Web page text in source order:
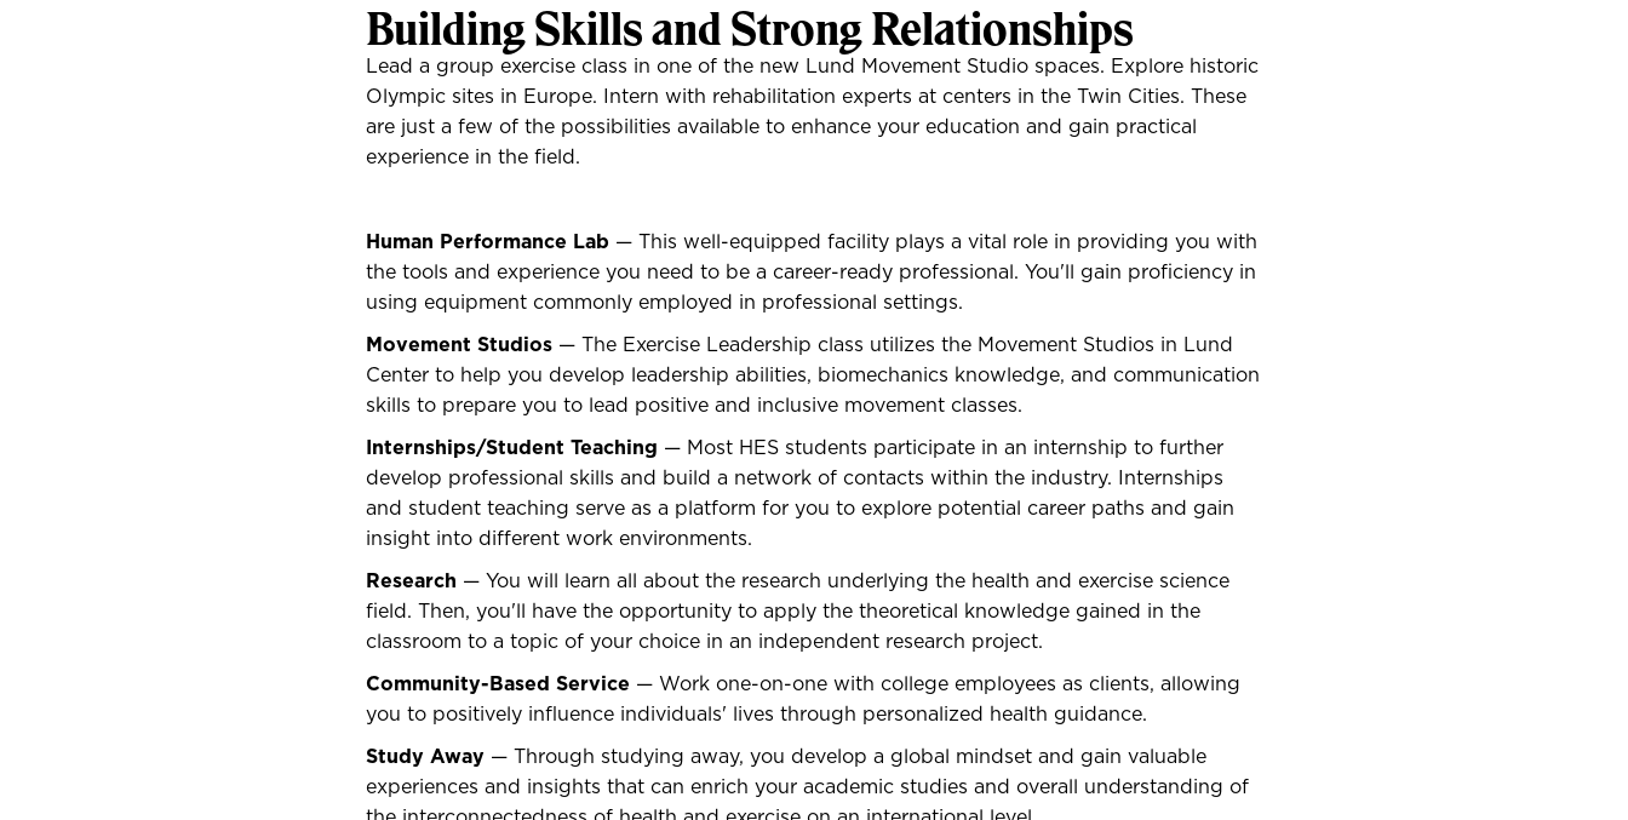
Building Skills and Strong Relationships
Lead a group exercise class in one of the new Lund Movement Studio spaces. Explore historic
Olympic sites in Europe. Intern with rehabilitation experts at centers in the Twin Cities. These
are just a few of the possibilities available to enhance your education and gain practical
experience in the field.
Human Performance Lab — This well-equipped facility plays a vital role in providing you with
the tools and experience you need to be a career-ready professional. You'll gain proficiency in
using equipment commonly employed in professional settings.
Movement Studios — The Exercise Leadership class utilizes the Movement Studios in Lund
Center to help you develop leadership abilities, biomechanics knowledge, and communication
skills to prepare you to lead positive and inclusive movement classes.
Internships/Student Teaching — Most HES students participate in an internship to further
develop professional skills and build a network of contacts within the industry. Internships
and student teaching serve as a platform for you to explore potential career paths and gain
insight into different work environments.
Research — You will learn all about the research underlying the health and exercise science
field. Then, you'll have the opportunity to apply the theoretical knowledge gained in the
classroom to a topic of your choice in an independent research project.
Community-Based Service — Work one-on-one with college employees as clients, allowing
you to positively influence individuals' lives through personalized health guidance.
Study Away — Through studying away, you develop a global mindset and gain valuable
experiences and insights that can enrich your academic studies and overall understanding of